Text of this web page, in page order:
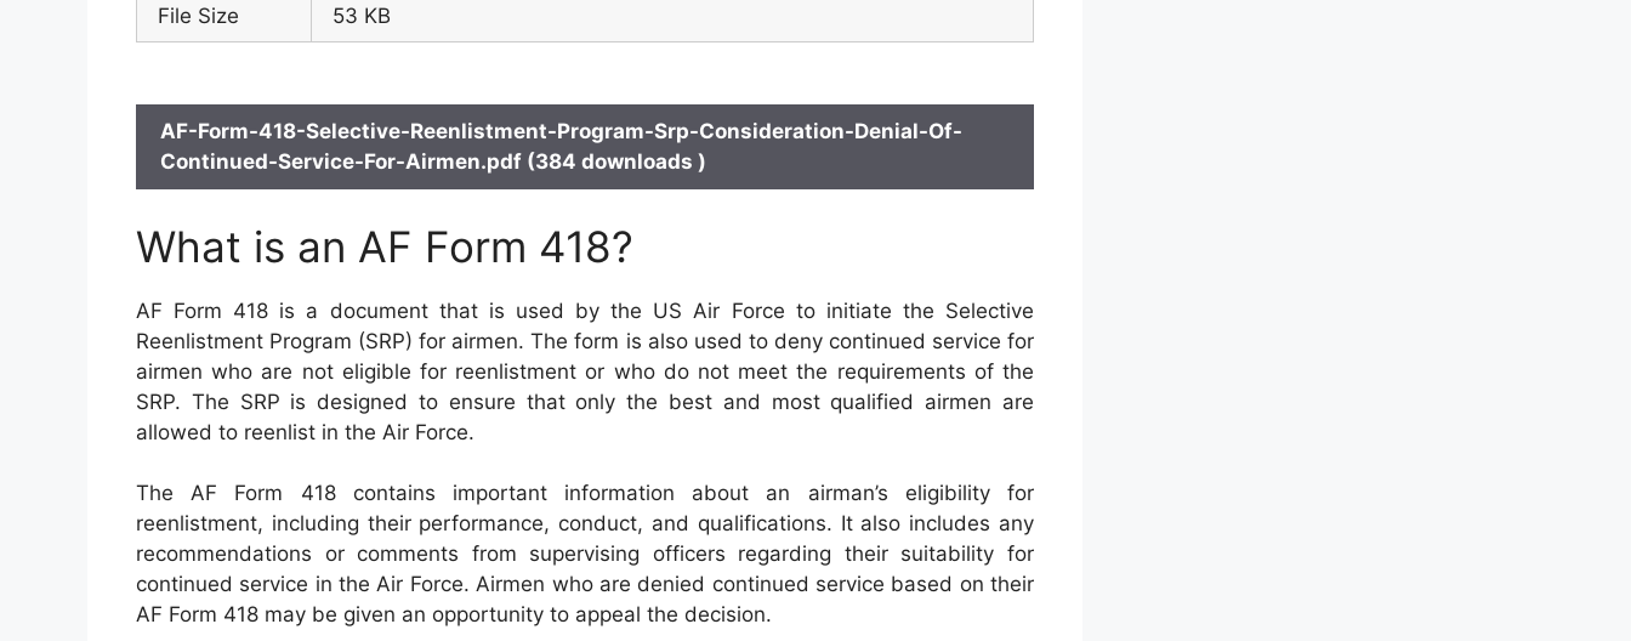
File Size 53 KB
AF-Form-418-Selective-Reenlistment-Program-Srp-Consideration-Denial-Of-
Continued-Service-For-Airmen.pdf (384 downloads )
What is an AF Form 418?
AF Form 418 is a document that is used by the US Air Force to initiate the Selective
Reenlistment Program (SRP) for airmen. The form is also used to deny continued service for
airmen who are not eligible for reenlistment or who do not meet the requirements of the
SRP. The SRP is designed to ensure that only the best and most qualified airmen are
allowed to reenlist in the Air Force.
The AF Form 418 contains important information about an airman’s eligibility for
reenlistment, including their performance, conduct, and qualifications. It also includes any
recommendations or comments from supervising officers regarding their suitability for
continued service in the Air Force. Airmen who are denied continued service based on their
AF Form 418 may be given an opportunity to appeal the decision.